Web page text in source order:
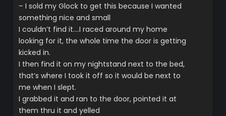
– I sold my Glock to get this because I wanted
something nice and small
I couldn’t find it….I raced around my home
looking for it, the whole time the door is getting
kicked in.
I then find it on my nightstand next to the bed,
that’s where I took it off so it would be next to
me when I slept.
I grabbed it and ran to the door, pointed it at
them thru it and yelled